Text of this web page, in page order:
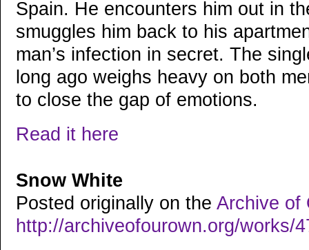
Spain. He encounters him out in
smuggles him back to his
man’s infection in secret. The
long ago weighs heavy on both
to close the gap of emotions.
Read it here
Snow White
Posted originally on the Archive of
http://archiveofourown.org/works/